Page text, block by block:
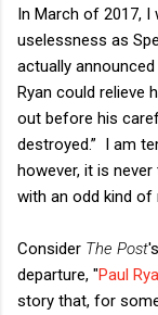
In March of 2017, I
uselessness as
actually
Ryan could relieve
out before his
destroyed.” I am
however, it is
with an odd kind of
Consider The Post
departure, "Paul
story that, for